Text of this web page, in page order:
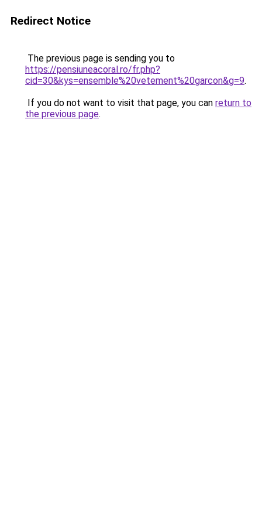
Redirect Notice
The previous page is sending you to
https://pensiuneacoral.ro/fr.php?
cid=30&kys=ensemble%20vetement%20garcon&g=9.
If you do not want to visit that page, you can return to
the previous page.